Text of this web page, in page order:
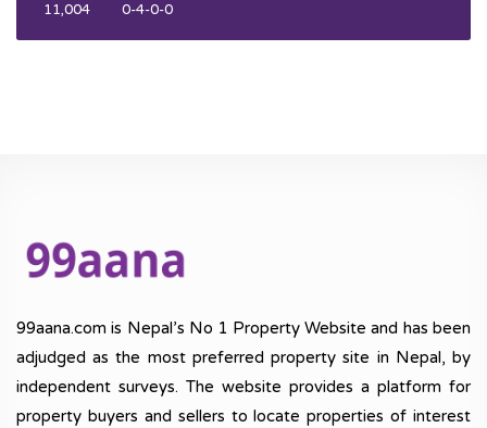
11,004
0-4-0-0
99aana.com is Nepal’s No 1 Property Website and has been
adjudged as the most preferred property site in Nepal, by
independent surveys. The website provides a platform for
property buyers and sellers to locate properties of interest